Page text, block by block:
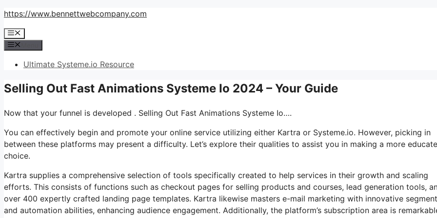
Skip
content
https://www.bennettwebcompany.com
Menu
Ultimate Systeme.io Resource
Selling Out Fast Animations Systeme Io 2024 – Your Guide
Now that your funnel is developed . Selling Out Fast Animations Systeme Io….
You can effectively begin and promote your online service utilizing either Kartra or Systeme.io. However, picking in
between these platforms may present a difficulty. Let’s explore their qualities to assist you in making a more
choice.
Kartra supplies a comprehensive selection of tools specifically created to help services in their growth and scaling
efforts. This consists of functions such as checkout pages for selling products and courses, lead generation tools,
over 400 expertly crafted landing page templates. Kartra likewise masters e-mail marketing with innovative
and automation abilities, enhancing audience engagement. Additionally, the platform’s subscription area is